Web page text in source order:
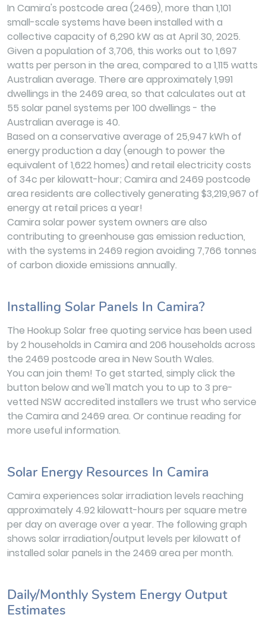
In Camira's postcode area (2469), more than 1,101
small-scale systems have been installed with a
collective capacity of 6,290 kW as at April 30, 2025.
Given a population of 3,706, this works out to 1,697
watts per person in the area, compared to a 1,115 watts
Australian average. There are approximately 1,991
dwellings in the 2469 area, so that calculates out at
55 solar panel systems per 100 dwellings - the
Australian average is 40.
Based on a conservative average of 25,947 kWh of
energy production a day (enough to power the
equivalent of 1,622 homes) and retail electricity costs
of 34c per kilowatt-hour; Camira and 2469 postcode
area residents are collectively generating $3,219,967 of
energy at retail prices a year!
Camira solar power system owners are also
contributing to greenhouse gas emission reduction,
with the systems in 2469 region avoiding 7,766 tonnes
of carbon dioxide emissions annually.
Installing Solar Panels In Camira?
The Hookup Solar free quoting service has been used
by 2 households in Camira and 206 households across
the 2469 postcode area in New South Wales.
You can join them! To get started, simply click the
button below and we'll match you to up to 3 pre-
vetted NSW accredited installers we trust who service
the Camira and 2469 area. Or continue reading for
more useful information.
Solar Energy Resources In Camira
Camira experiences solar irradiation levels reaching
approximately 4.92 kilowatt-hours per square metre
per day on average over a year. The following graph
shows solar irradiation/output levels per kilowatt of
installed solar panels in the 2469 area per month.
Daily/Monthly System Energy Output
Estimates